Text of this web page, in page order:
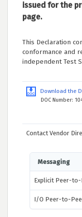
issued for the
page.
This Declaration
conformance and
independent Test
Download the
DOC Number:
Contact Vendor
Messaging
Explicit Peer-
I/O Peer-to-